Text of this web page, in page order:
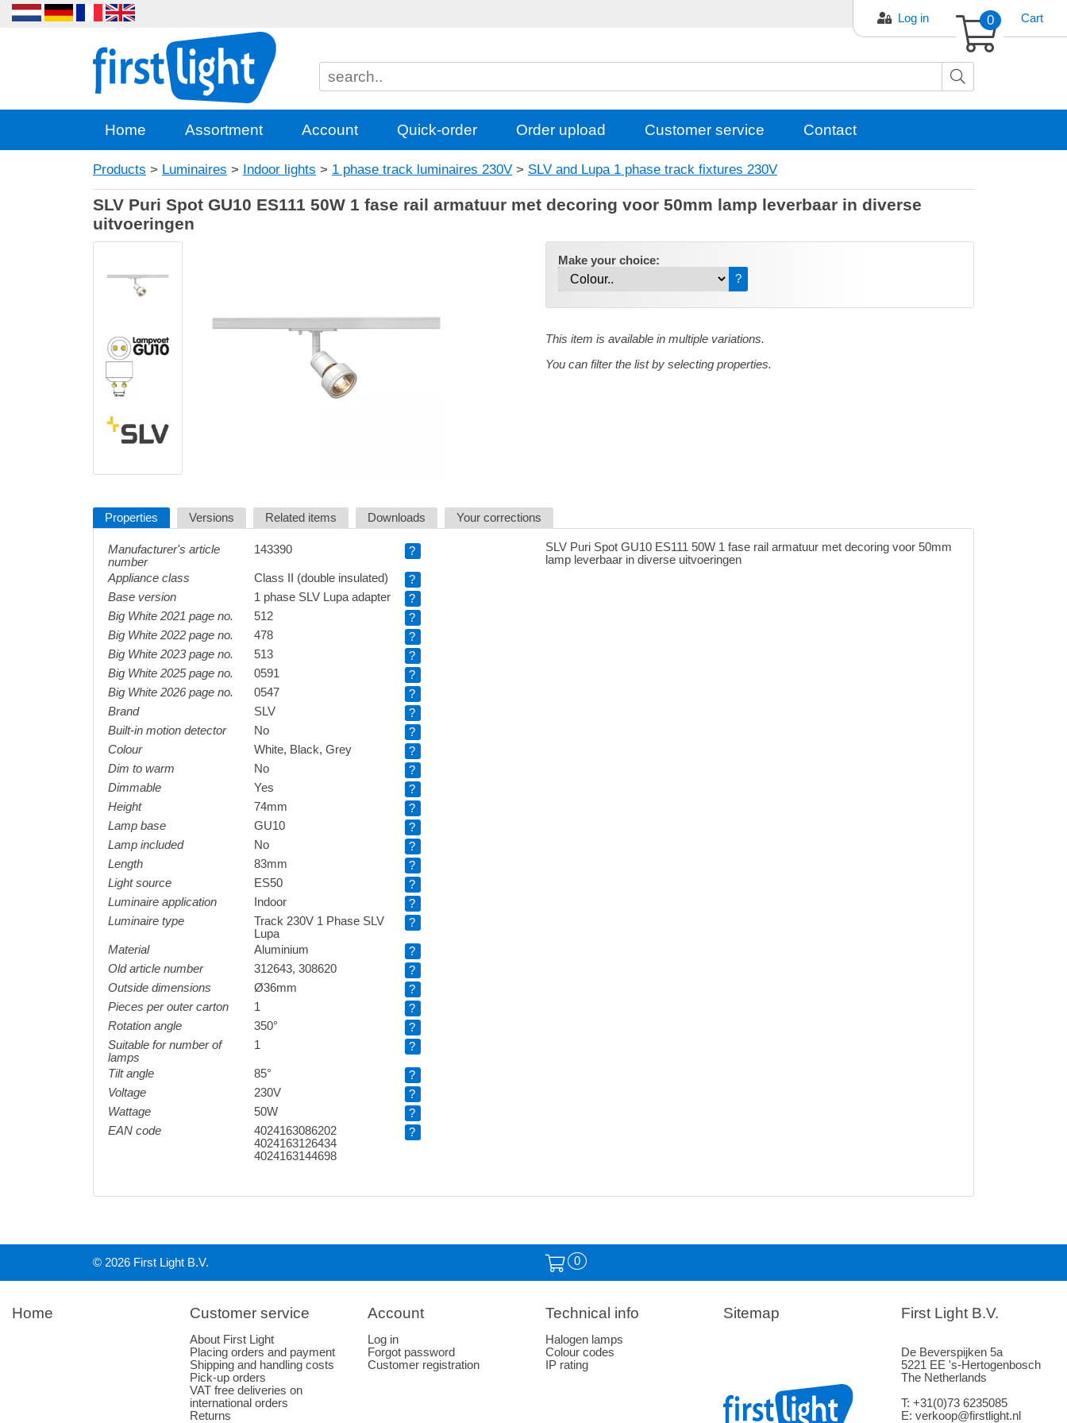
Log in 0 Cart
Home Assortment Account Quick-order Order upload Customer service Contact
Products > Luminaires > Indoor lights > 1 phase track luminaires 230V > SLV and Lupa 1 phase track fixtures 230V
SLV Puri Spot GU10 ES111 50W 1 fase rail armatuur met decoring voor 50mm lamp leverbaar in diverse
uitvoeringen
Make your choice:
?
This item is available in multiple variations.
You can filter the list by selecting properties.
Properties Versions Related items Downloads Your corrections
Manufacturer's article
number
143390 ?
Appliance class Class II (double insulated)
?
Base version
1 phase SLV Lupa adapter
?
Big White 2021 page no.
512
?
Big White 2022 page no.
478
?
Big White 2023 page no.
513
?
Big White 2025 page no.
0591
?
Big White 2026 page no.
0547
?
Brand
SLV
?
Built-in motion detector
No
?
Colour
White, Black, Grey
?
Dim to warm
No
?
Dimmable
Yes
?
Height
74mm
?
Lamp base
GU10
?
Lamp included
No
?
Length
83mm
?
Light source
ES50
?
Luminaire application
Indoor
?
Luminaire type
Track 230V 1 Phase SLV
Lupa
?
Material Aluminium
?
Old article number
312643, 308620
?
Outside dimensions
Ø36mm
?
Pieces per outer carton
1
?
Rotation angle
350°
?
Suitable for number of
lamps
1 ?
Tilt angle 85°
?
Voltage
230V
?
Wattage
50W
?
EAN code
4024163086202
4024163126434
4024163144698
?
SLV Puri Spot GU10 ES111 50W 1 fase rail armatuur met decoring voor 50mm
lamp leverbaar in diverse uitvoeringen
© 2026 First Light B.V. 0
Home Customer service
About First Light
Placing orders and payment
Shipping and handling costs
Pick-up orders
VAT free deliveries on
international orders
Returns
Account
Log in
Forgot password
Customer registration
Technical info
Halogen lamps
Colour codes
IP rating
Sitemap First Light B.V.
De Beverspijken 5a
5221 EE 's-Hertogenbosch
The Netherlands
T: +31(0)73 6235085
E: verkoop@firstlight.nl